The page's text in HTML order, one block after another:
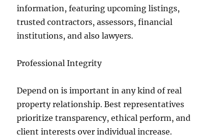
information, featuring upcoming listings,
trusted contractors, assessors, financial
institutions, and also lawyers.
Professional Integrity
Depend on is important in any kind of real
property relationship. Best representatives
prioritize transparency, ethical perform, and
client interests over individual increase.